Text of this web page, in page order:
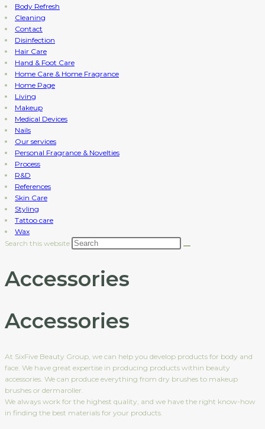
Body Refresh
Cleaning
Contact
Disinfection
Hair Care
Hand & Foot Care
Home Care & Home Fragrance
Home Page
Living
Makeup
Medical Devices
Nails
Our services
Personal Fragrance & Novelties
Process
R&D
References
Skin Care
Styling
Tattoo care
Wax
Search this website
Accessories
Accessories
At SixFive Beauty Group, we can help you develop products for body and
face. We have great expertise in producing products within beauty
accessories. We can produce everything from dry brushes to makeup
brushes or dermaroller.
We always work for the highest quality, and we have the right know-how
in finding the best materials for your products.